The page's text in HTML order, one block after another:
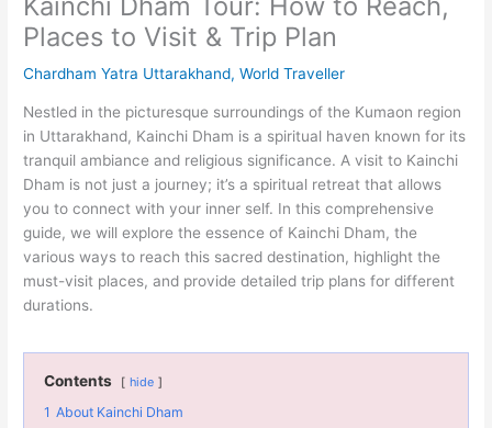
Places to Visit & Trip Plan
Chardham Yatra Uttarakhand,World Traveller
Nestled in the picturesque surroundings of the Kumaon region
in Uttarakhand, Kainchi Dham is a spiritual haven known for its
tranquil ambiance and religious significance. A visit to Kainchi
Dham is not just a journey; it’s a spiritual retreat that allows
you to connect with your inner self. In this comprehensive
guide, we will explore the essence of Kainchi Dham, the
various ways to reach this sacred destination, highlight the
must-visit places, and provide detailed trip plans for different
durations.
Contents hide
1 About Kainchi Dham